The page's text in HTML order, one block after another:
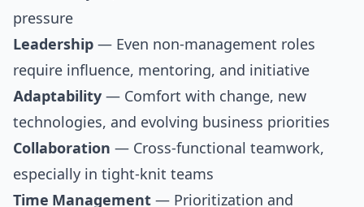
pressure
Leadership — Even non-management roles
require influence, mentoring, and initiative
Adaptability — Comfort with change, new
technologies, and evolving business priorities
Collaboration — Cross-functional teamwork,
especially in tight-knit teams
Time Management — Prioritization and